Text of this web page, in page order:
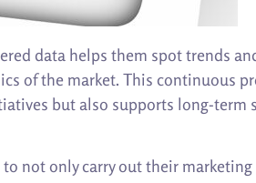
data helps them spot trends
of the market. This continuous
but also supports long-term
not only carry out their